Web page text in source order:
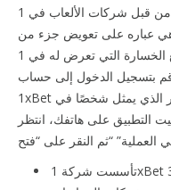
أسبوعية من قبل شركات الألعاب في 1xBet، حيث تقدم الشركة فرصة
عباره على تعويض جزء من
مبالغ الخسارة التي تعرض له في 1xBet، في العاب الكازينو او
قم بتسجيل الدخول إلى حساب
1xBet الخاص بك وانقر على الشعار الصغير الذي يمثل شخصًا في
التطبيق على هاتفك، انتظر
تأسست شركة 1xBet في عام 3″ “decades in the earlier